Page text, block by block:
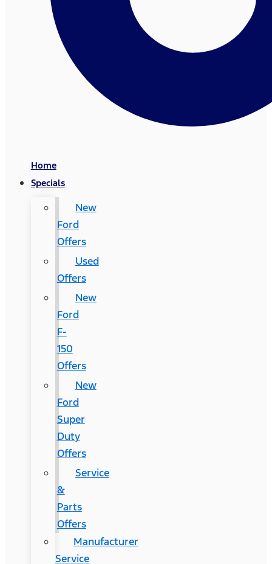
Home
Specials
New
Ford
Offers
Used
Offers
New
Ford
F-
150
Offers
New
Ford
Super
Duty
Offers
Service
&
Parts
Offers
Manufacturer
Service